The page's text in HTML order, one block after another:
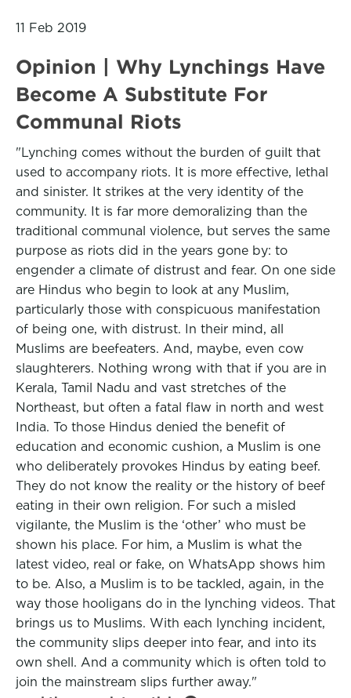
11 Feb 2019
Opinion | Why Lynchings Have
Become A Substitute For
Communal Riots
"Lynching comes without the burden of guilt that
used to accompany riots. It is more effective, lethal
and sinister. It strikes at the very identity of the
community. It is far more demoralizing than the
traditional communal violence, but serves the same
purpose as riots did in the years gone by: to
engender a climate of distrust and fear. On one side
are Hindus who begin to look at any Muslim,
particularly those with conspicuous manifestation
of being one, with distrust. In their mind, all
Muslims are beefeaters. And, maybe, even cow
slaughterers. Nothing wrong with that if you are in
Kerala, Tamil Nadu and vast stretches of the
Northeast, but often a fatal flaw in north and west
India. To those Hindus denied the benefit of
education and economic cushion, a Muslim is one
who deliberately provokes Hindus by eating beef.
They do not know the reality or the history of beef
eating in their own religion. For such a misled
vigilante, the Muslim is the ‘other’ who must be
shown his place. For him, a Muslim is what the
latest video, real or fake, on WhatsApp shows him
to be. Also, a Muslim is to be tackled, again, in the
way those hooligans do in the lynching videos. That
brings us to Muslims. With each lynching incident,
the community slips deeper into fear, and into its
own shell. And a community which is often told to
join the mainstream slips further away."